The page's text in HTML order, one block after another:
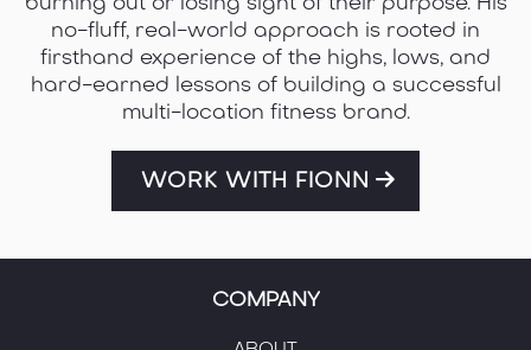
and over the following two years, scaled the
business to five thriving facilities across the
country. Each gym was built on a foundation
of strong culture, clear systems, and an
unwavering focus on member results and
staff development. In 2025, they opened their
sixth site and secured a lease for a seventh.
their growth journey. As a mentor, he works
profitable, sustainable businesses—without
burning out or losing sight of their purpose. His